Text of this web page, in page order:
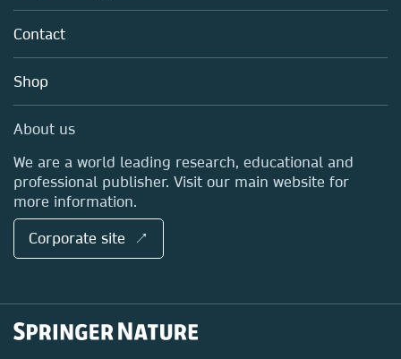
Policies
Blog
Sales and account contacts
About us
Careers
Media Centre
Locations & Contact
Contact
Shop
About us
We are a world leading research, educational and
professional publisher. Visit our main website for
more information.
Corporate site ↗